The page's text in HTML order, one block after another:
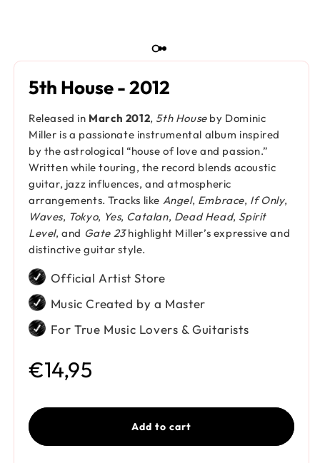
5th House - 2012
Released in March 2012, 5th Houseby Dominic
Miller is a passionate instrumental album inspired
by the astrological “house of love and passion.”
Written while touring, the record blends acoustic
guitar, jazz influences, and atmospheric
arrangements. Tracks like Angel, Embrace, If Only,
Waves, Tokyo, Yes, Catalan, Dead Head, Spirit
Level, and Gate 23highlight Miller’s expressive and
distinctive guitar style.
Official Artist Store
Music Created by a Master
For True Music Lovers & Guitarists
Regular price
€14,95
Add to cart